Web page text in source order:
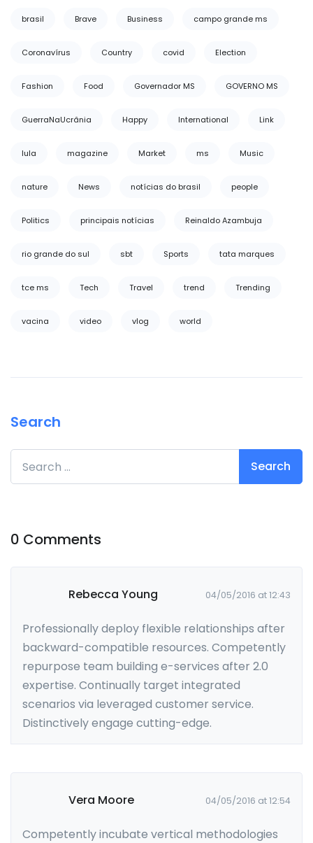
brasil Brave Business campo grande ms
Coronavírus Country covid Election
Fashion Food Governador MS GOVERNO MS
GuerraNaUcrânia Happy International Link
lula magazine Market ms Music
nature News notícias do brasil people
Politics principais notícias Reinaldo Azambuja
rio grande do sul sbt Sports tata marques
tce ms Tech Travel trend Trending
vacina video vlog world
Search
Search for:
0 Comments
Rebecca Young 04/05/2016 at 12:43
Professionally deploy flexible relationships after
backward-compatible resources. Competently
repurpose team building e-services after 2.0
expertise. Continually target integrated
scenarios via leveraged customer service.
Distinctively engage cutting-edge.
Vera Moore 04/05/2016 at 12:54
Competently incubate vertical methodologies